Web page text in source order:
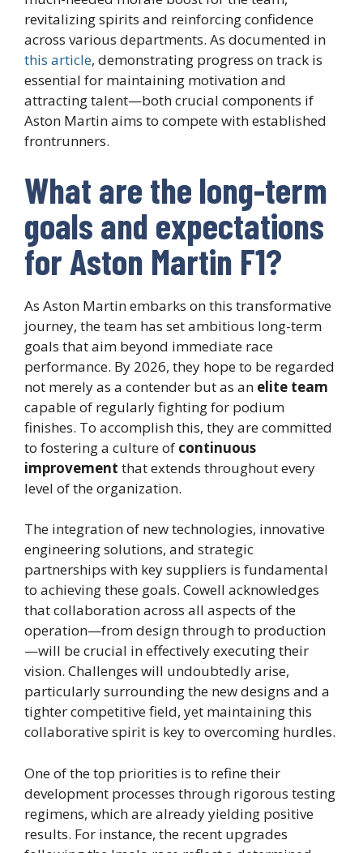
revitalizing spirits and reinforcing confidence
across various departments. As documented in
this article, demonstrating progress on track is
essential for maintaining motivation and
attracting talent—both crucial components if
Aston Martin aims to compete with established
frontrunners.
What are the long-term
goals and expectations
for Aston Martin F1?
As Aston Martin embarks on this transformative
journey, the team has set ambitious long-term
goals that aim beyond immediate race
performance. By 2026, they hope to be regarded
not merely as a contender but as an elite team
capable of regularly fighting for podium
finishes. To accomplish this, they are committed
to fostering a culture of continuous
improvement that extends throughout every
level of the organization.
The integration of new technologies, innovative
engineering solutions, and strategic
partnerships with key suppliers is fundamental
to achieving these goals. Cowell acknowledges
that collaboration across all aspects of the
operation—from design through to production
—will be crucial in effectively executing their
vision. Challenges will undoubtedly arise,
particularly surrounding the new designs and a
tighter competitive field, yet maintaining this
collaborative spirit is key to overcoming hurdles.
One of the top priorities is to refine their
development processes through rigorous testing
regimens, which are already yielding positive
results. For instance, the recent upgrades